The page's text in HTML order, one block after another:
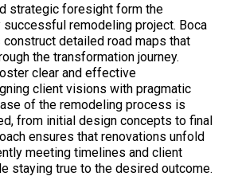
strategic foresight form the
remodeling project. Boca
construct detailed road maps that
the transformation journey.
clear and effective
client visions with pragmatic
of the remodeling process is
from initial design concepts to final
ensures that renovations unfold
meeting timelines and client
staying true to the desired outcome.